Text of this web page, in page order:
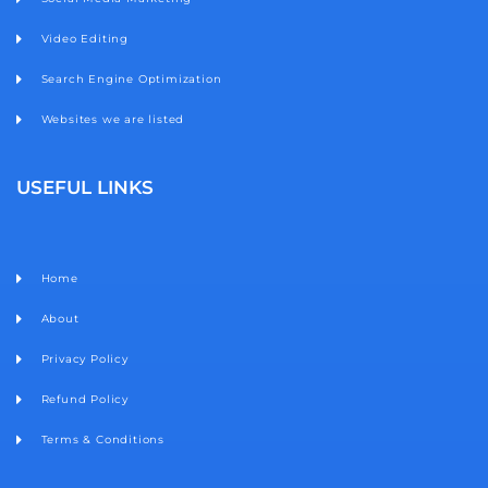
Video Editing
Search Engine Optimization
Websites we are listed
USEFUL LINKS
Home
About
Privacy Policy
Refund Policy
Terms & Conditions